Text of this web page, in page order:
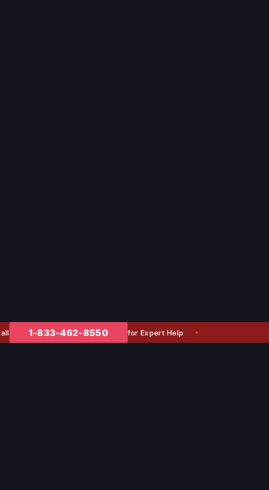
1-833-462-8550 for Expert Help